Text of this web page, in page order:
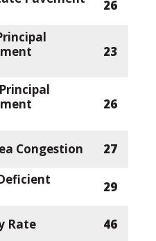
26
23
26
Congestion
27
29
Rate 46